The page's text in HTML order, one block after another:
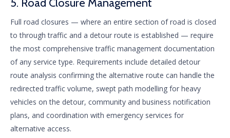
Full road closures — where an entire section of road is closed
to through traffic and a detour route is established — require
the most comprehensive traffic management documentation
of any service type. Requirements include detailed detour
route analysis confirming the alternative route can handle the
redirected traffic volume, swept path modelling for heavy
vehicles on the detour, community and business notification
plans, and coordination with emergency services for
alternative access.